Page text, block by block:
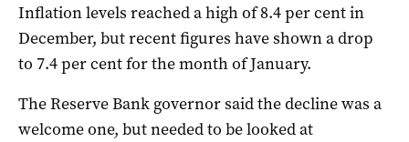
Inflation levels reached a high of 8.4 per cent in
December, but recent figures have shown a drop
to 7.4 per cent for the month of January.
The Reserve Bank governor said the decline was a
welcome one, but needed to be looked at